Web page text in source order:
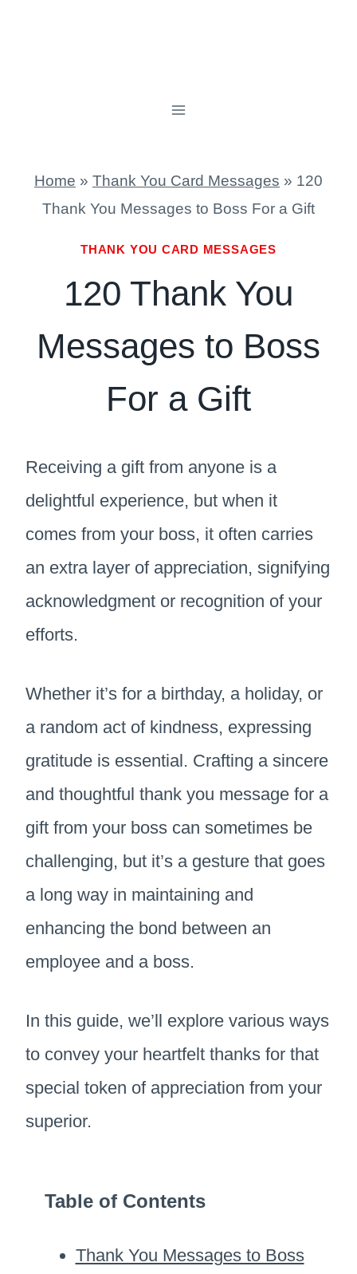
Home » Thank You Card Messages » 120
Thank You Messages to Boss For a Gift
THANK YOU CARD MESSAGES
120 Thank You
Messages to Boss
For a Gift
Receiving a gift from anyone is a
delightful experience, but when it
comes from your boss, it often carries
an extra layer of appreciation, signifying
acknowledgment or recognition of your
efforts.
Whether it’s for a birthday, a holiday, or
a random act of kindness, expressing
gratitude is essential. Crafting a sincere
and thoughtful thank you message for a
gift from your boss can sometimes be
challenging, but it’s a gesture that goes
a long way in maintaining and
enhancing the bond between an
employee and a boss.
In this guide, we’ll explore various ways
to convey your heartfelt thanks for that
special token of appreciation from your
superior.
Table of Contents
Thank You Messages to Boss